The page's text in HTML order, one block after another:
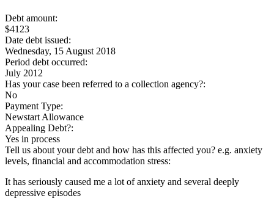
Debt amount:
$4123
Date debt issued:
Wednesday, 15 August 2018
Period debt occurred:
July 2012
Has your case been referred to a collection agency?:
No
Payment Type:
Newstart Allowance
Appealing Debt?:
Yes in process
Tell us about your debt and how has this affected you? e.g. anxiety
levels, financial and accommodation stress:
It has seriously caused me a lot of anxiety and several deeply
depressive episodes